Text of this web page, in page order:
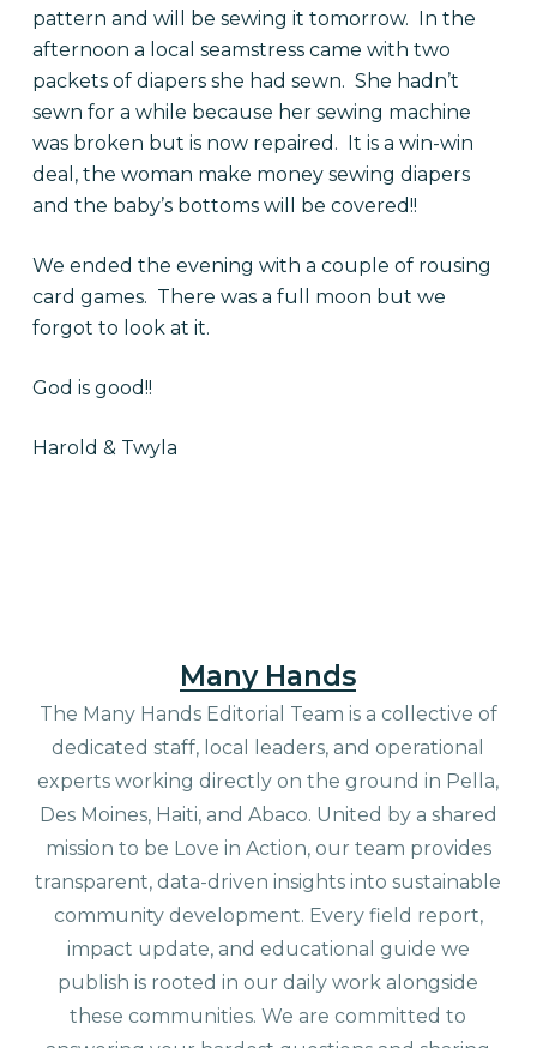
pattern and will be sewing it tomorrow. In the
afternoon a local seamstress came with two
packets of diapers she had sewn. She hadn’t
sewn for a while because her sewing machine
was broken but is now repaired. It is a win-win
deal, the woman make money sewing diapers
and the baby’s bottoms will be covered!!
We ended the evening with a couple of rousing
card games. There was a full moon but we
forgot to look at it.
God is good!!
Harold & Twyla
Many Hands
The Many Hands Editorial Team is a collective of
dedicated staff, local leaders, and operational
experts working directly on the ground in Pella,
Des Moines, Haiti, and Abaco. United by a shared
mission to be Love in Action, our team provides
transparent, data-driven insights into sustainable
community development. Every field report,
impact update, and educational guide we
publish is rooted in our daily work alongside
these communities. We are committed to